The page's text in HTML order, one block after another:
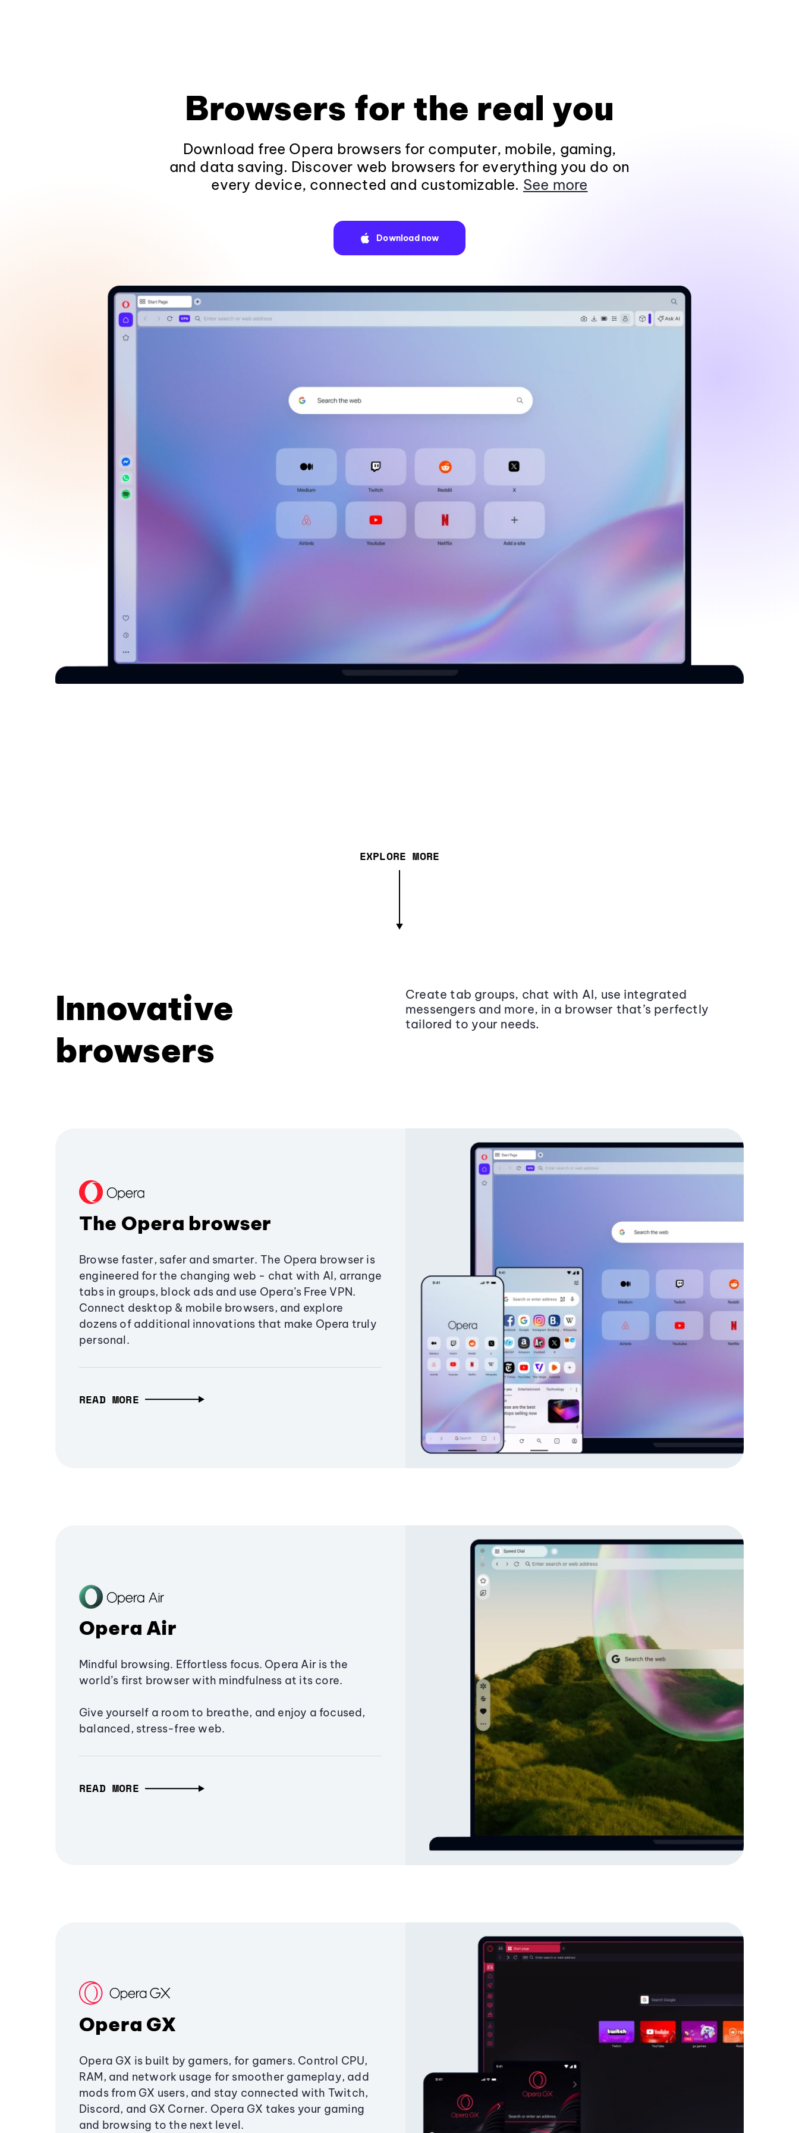
Browsers for the real you
Download free Opera browsers for computer, mobile, gaming,
and data saving. Discover web browsers for everything you do on
every device, connected and customizable. See more
Download now
EXPLORE MORE
Innovative
browsers
Create tab groups, chat with AI, use integrated
messengers and more, in a browser that’s perfectly
tailored to your needs.
The Opera browser
Browse faster, safer and smarter. The Opera browser is
engineered for the changing web - chat with AI, arrange
tabs in groups, block ads and use Opera’s Free VPN.
Connect desktop & mobile browsers, and explore
dozens of additional innovations that make Opera truly
personal.
READ MORE
Opera Air
Mindful browsing. Effortless focus. Opera Air is the
world’s first browser with mindfulness at its core.
Give yourself a room to breathe, and enjoy a focused,
balanced, stress-free web.
READ MORE
Opera GX
Opera GX is built by gamers, for gamers. Control CPU,
RAM, and network usage for smoother gameplay, add
mods from GX users, and stay connected with Twitch,
Discord, and GX Corner. Opera GX takes your gaming
and browsing to the next level.